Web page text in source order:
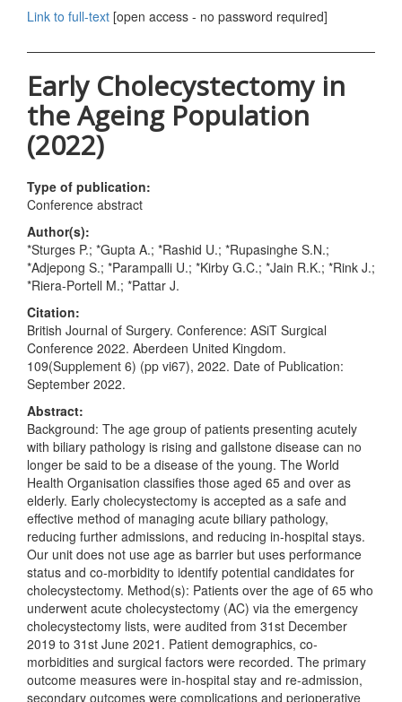
Link to full-text [open access - no password required]
Early Cholecystectomy in
the Ageing Population
(2022)
Type of publication:
Conference abstract
Author(s):
*Sturges P.; *Gupta A.; *Rashid U.; *Rupasinghe S.N.;
*Adjepong S.; *Parampalli U.; *Kirby G.C.; *Jain R.K.; *Rink J.;
*Riera-Portell M.; *Pattar J.
Citation:
British Journal of Surgery. Conference: ASiT Surgical
Conference 2022. Aberdeen United Kingdom.
109(Supplement 6) (pp vi67), 2022. Date of Publication:
September 2022.
Abstract:
Background: The age group of patients presenting acutely
with biliary pathology is rising and gallstone disease can no
longer be said to be a disease of the young. The World
Health Organisation classifies those aged 65 and over as
elderly. Early cholecystectomy is accepted as a safe and
effective method of managing acute biliary pathology,
reducing further admissions, and reducing in-hospital stays.
Our unit does not use age as barrier but uses performance
status and co-morbidity to identify potential candidates for
cholecystectomy. Method(s): Patients over the age of 65 who
underwent acute cholecystectomy (AC) via the emergency
cholecystectomy lists, were audited from 31st December
2019 to 31st June 2021. Patient demographics, co-
morbidities and surgical factors were recorded. The primary
outcome measures were in-hospital stay and re-admission,
secondary outcomes were complications and perioperative